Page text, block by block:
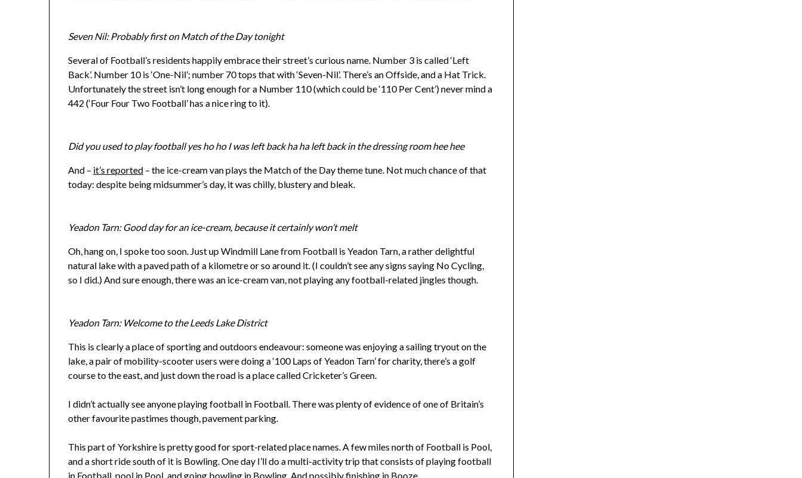
Seven Nil: Probably first on Match of the Day tonight
Several of Football’s residents happily embrace their street’s curious name. Number 3 is called ‘Left
Back’. Number 10 is ‘One-Nil’; number 70 tops that with ‘Seven-Nil’. There’s an Offside, and a Hat Trick.
Unfortunately the street isn’t long enough for a Number 110 (which could be ‘110 Per Cent’) never mind a
442 (‘Four Four Two Football’ has a nice ring to it).
Did you used to play football yes ho ho I was left back ha ha left back in the dressing room hee hee
And – it’s reported – the ice-cream van plays the Match of the Day theme tune. Not much chance of that
today: despite being midsummer’s day, it was chilly, blustery and bleak.
Yeadon Tarn: Good day for an ice-cream, because it certainly won’t melt
Oh, hang on, I spoke too soon. Just up Windmill Lane from Football is Yeadon Tarn, a rather delightful
natural lake with a paved path of a kilometre or so around it. (I couldn’t see any signs saying No Cycling,
so I did.) And sure enough, there was an ice-cream van, not playing any football-related jingles though.
Yeadon Tarn: Welcome to the Leeds Lake District
This is clearly a place of sporting and outdoors endeavour: someone was enjoying a sailing tryout on the
lake, a pair of mobility-scooter users were doing a ‘100 Laps of Yeadon Tarn’ for charity, there’s a golf
course to the east, and just down the road is a place called Cricketer’s Green.
I didn’t actually see anyone playing football in Football. There was plenty of evidence of one of Britain’s
other favourite pastimes though, pavement parking.
This part of Yorkshire is pretty good for sport-related place names. A few miles north of Football is Pool,
and a short ride south of it is Bowling. One day I’ll do a multi-activity trip that consists of playing football
in Football, pool in Pool, and going bowling in Bowling. And possibly finishing in Booze.